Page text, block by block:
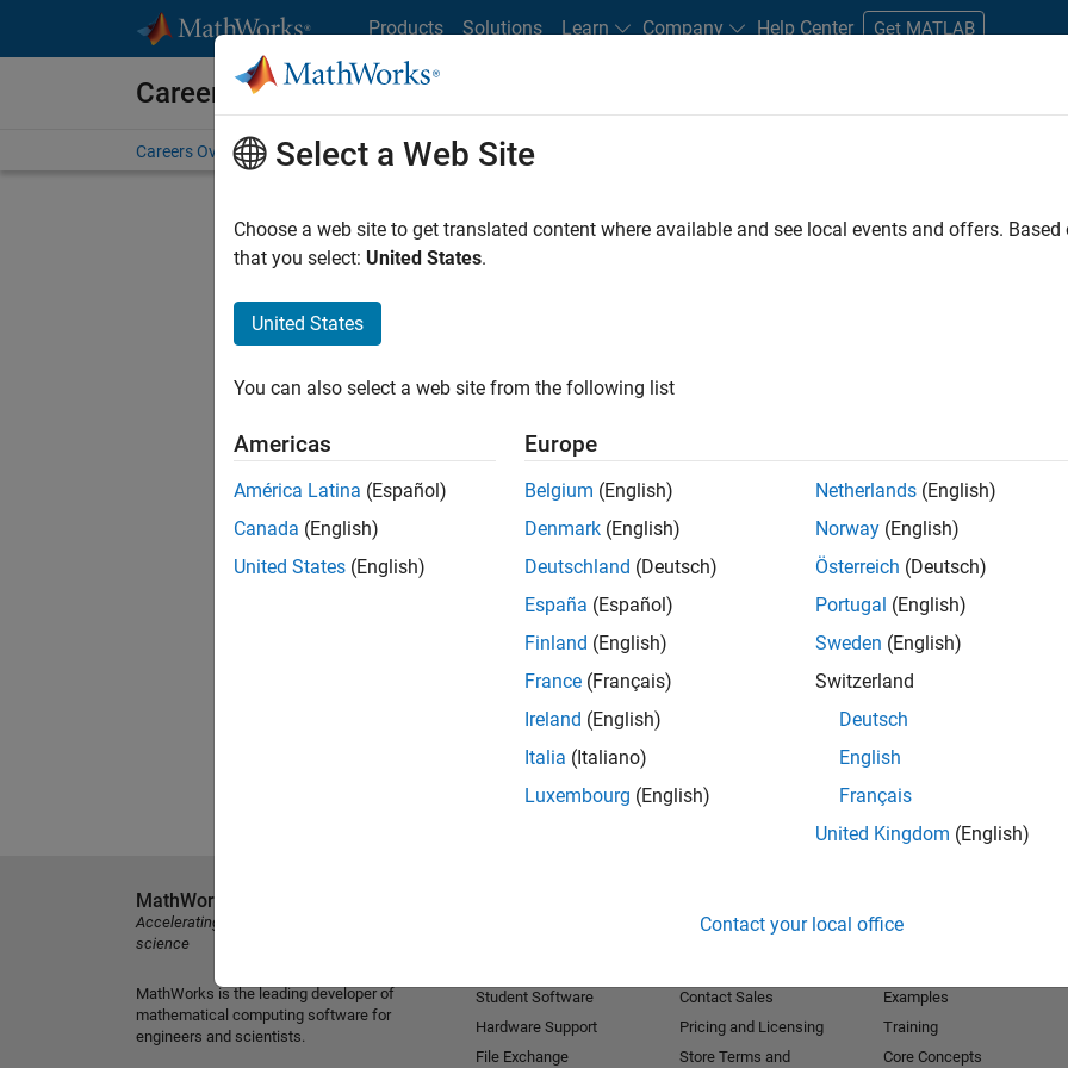
Products Solutions Learn Company Help Center Get MATLAB
Careers at MathWorks
Careers Overview Job Search Office Locations Students and New Careers
FILTERED BY Marketing Communications
. If you still don’t find
our Talent Networkto receive updates on new job opportunities.
Select a Web Site
Choose a web site to get translated content where available and see local events and offers.
that you select: United States.
United States
You can also select a web site from the following list
Americas
América Latina (Español)
Canada (English)
United States (English)
Europe
Belgium (English)
Denmark (English)
Deutschland (Deutsch)
España (Español)
Finland (English)
France (Français)
Ireland (English)
Italia (Italiano)
Luxembourg (English)
Netherlands (English)
Norway (English)
Österreich (Deutsch)
Portugal (English)
Sweden (English)
Switzerland
Deutsch
English
Français
United Kingdom (English)
Contact your local office
MathWorks
Accelerating the pace of engineering and
science
MathWorks is the leading developer of
mathematical computing software for
engineers and scientists.
Student Software
Hardware Support
File Exchange
Contact Sales
Pricing and Licensing
Store Terms and
Examples
Training
Core Concepts